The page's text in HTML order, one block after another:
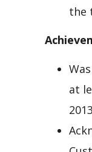
the
at